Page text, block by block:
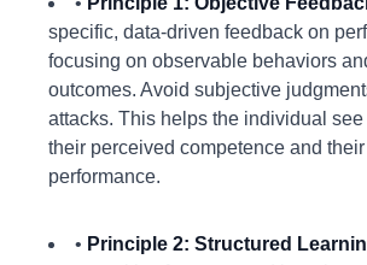
specific, data-driven feedback on
focusing on observable behaviors
outcomes. Avoid subjective
attacks. This helps the individual
their perceived competence and their
performance.
• Principle 2: Structured